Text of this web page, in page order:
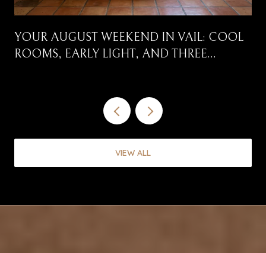
YOUR AUGUST WEEKEND IN VAIL: COOL
ROOMS, EARLY LIGHT, AND THREE
VIEW ALL